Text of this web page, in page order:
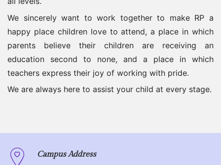
We sincerely want to work together to make RP a
happy place children love to attend, a place in which
parents believe their children are receiving an
education second to none, and a place in which
teachers express their joy of working with pride.
We are always here to assist your child at every stage.
Campus Address